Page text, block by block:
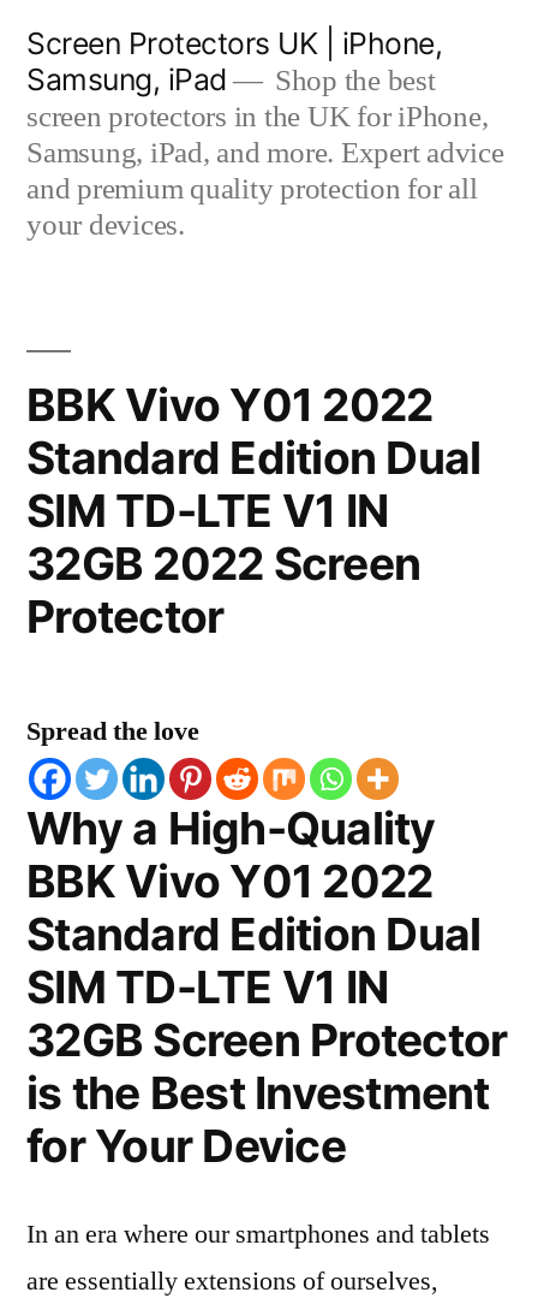
content
Screen Protectors UK | iPhone,
Samsung, iPad
Shop the best
screen protectors in the UK for iPhone,
Samsung, iPad, and more. Expert advice
and premium quality protection for all
your devices.
BBK Vivo Y01 2022
Standard Edition Dual
SIM TD-LTE V1 IN
32GB 2022 Screen
Protector
Spread the love
Why a High-Quality
BBK Vivo Y01 2022
Standard Edition Dual
SIM TD-LTE V1 IN
32GB Screen Protector
is the Best Investment
for Your Device
In an era where our smartphones and tablets
are essentially extensions of ourselves,